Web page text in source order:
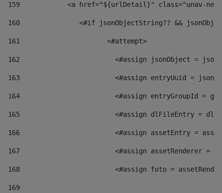
159
<a href="${urlDetail}" class="unav-
160
<#if jsonObjectString?? &&
161
    		         <#attempt>
162
<#assign jsonObject =
163
<#assign entryUuid =
164
<#assign entryGroupId =
165
<#assign dlFileEntry =
166
<#assign assetEntry =
167
<#assign assetRenderer =
168
<#assign foto =
169